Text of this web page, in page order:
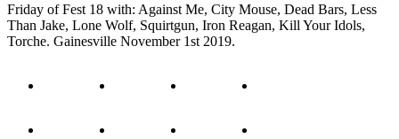
Friday of Fest 18 with: Against Me, City Mouse, Dead Bars, Less
Than Jake, Lone Wolf, Squirtgun, Iron Reagan, Kill Your Idols,
Torche. Gainesville November 1st 2019.